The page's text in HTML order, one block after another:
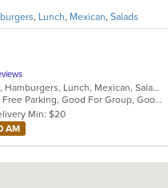
, Lunch, Mexican, Salads
American, Burritos, Dessert, Hamburgers, Lunch, Mexican, Salads
Casual Dining, Family Style, Free Parking, Good For Group, Good For Kids, Kids Menu, Outdoor Seating, Vegetarian Options
Min: $20
AM